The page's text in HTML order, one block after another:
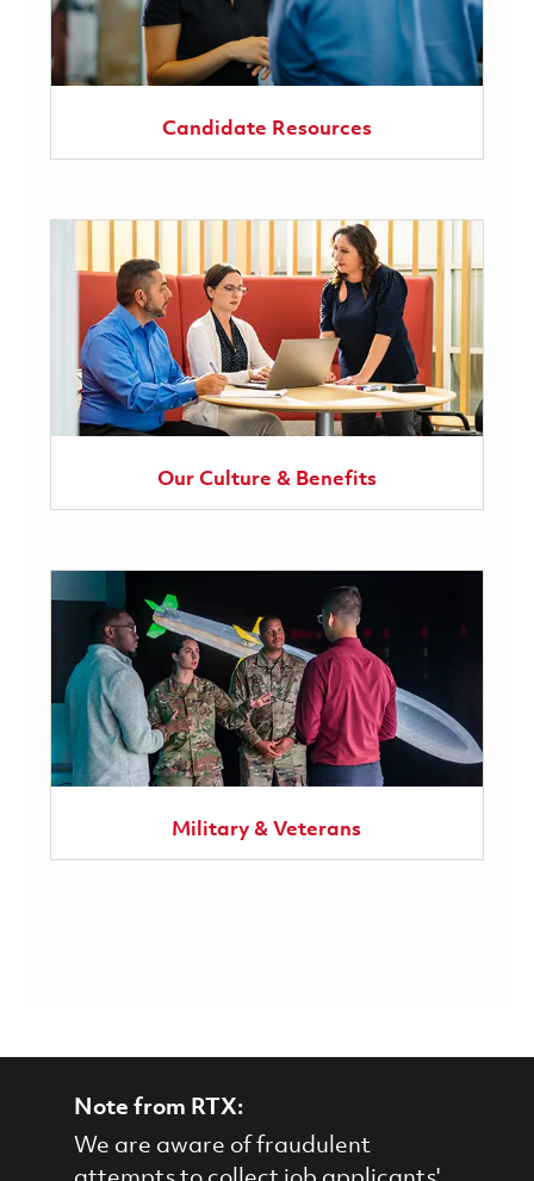
Candidate Resources
Our Culture & Benefits
Military & Veterans
Note from RTX:
We are aware of fraudulent